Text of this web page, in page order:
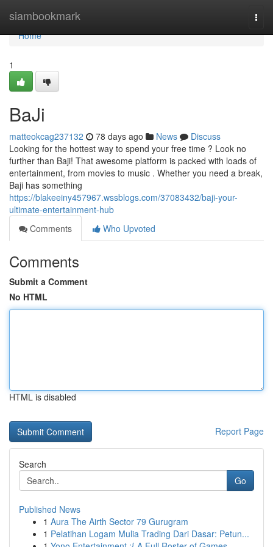
siambookmark
Home
Home
1
BaJi
matteokcag237132 78 days ago News
Discuss
Looking for the hottest way to spend your free time ? Look no
further than Baji! That awesome platform is packed with loads of
entertainment, from movies to music . Whether you need a break,
Baji has something
https://blakeeiny457967.wssblogs.com/37083432/baji-your-
ultimate-entertainment-hub
Comments
Who Upvoted
Comments
Submit a Comment
No HTML
HTML is disabled
Report Page
Search
Go
Published News
1 Aura The Airth Sector 79 Gurugram
1 Pelatihan Logam Mulia Trading Dari Dasar: Petun...